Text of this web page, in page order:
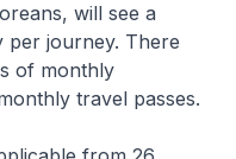
will see a
per journey. There
of monthly
travel passes.